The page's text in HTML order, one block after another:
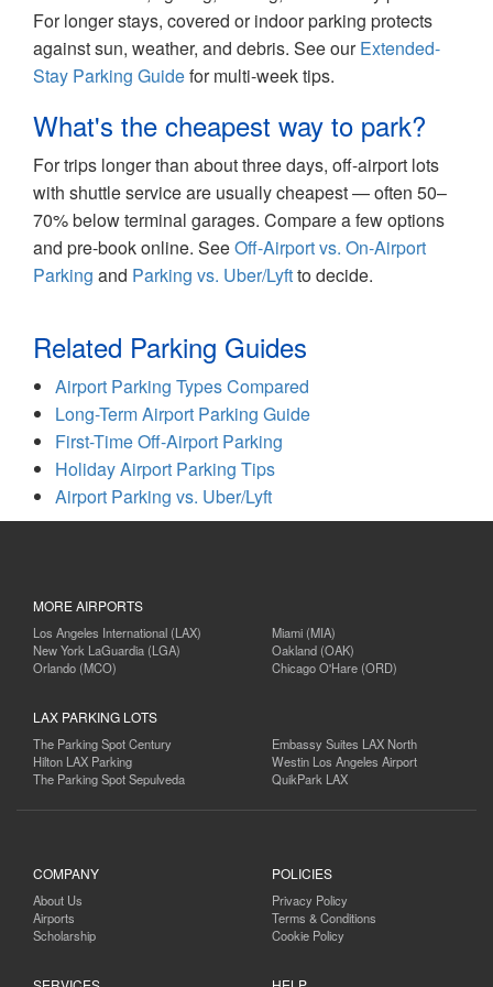
For longer stays, covered or indoor parking protects
against sun, weather, and debris. See ourExtended-
Stay Parking Guidefor multi-week tips.
What's the cheapest way to park?
For trips longer than about three days, off-airport lots
with shuttle service are usually cheapest — often 50–
70% below terminal garages. Compare a few options
and pre-book online. SeeOff-Airport vs. On-Airport
Parking and Parking vs. Uber/Lyftto decide.
Related Parking Guides
Airport Parking Types Compared
Long-Term Airport Parking Guide
First-Time Off-Airport Parking
Holiday Airport Parking Tips
Airport Parking vs. Uber/Lyft
MORE AIRPORTS
Los Angeles International (LAX)
New York LaGuardia (LGA)
Orlando (MCO)
Miami (MIA)
Oakland (OAK)
Chicago O'Hare (ORD)
LAX PARKING LOTS
The Parking Spot Century
Hilton LAX Parking
The Parking Spot Sepulveda
Embassy Suites LAX North
Westin Los Angeles Airport
QuikPark LAX
COMPANY
About Us
Airports
Scholarship
POLICIES
Privacy Policy
Terms & Conditions
Cookie Policy